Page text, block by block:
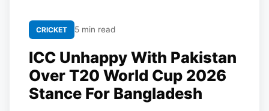
CRICKET 5 min read
ICC Unhappy With Pakistan
Over T20 World Cup 2026
Stance For Bangladesh